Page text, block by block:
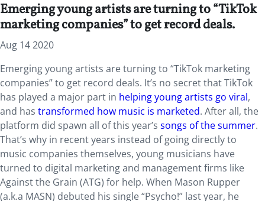
Emerging young artists are turning to “TikTok
marketing companies” to get record deals.
Aug 14 2020
Emerging young artists are turning to “TikTok marketing
companies” to get record deals. It’s no secret that TikTok
has played a major part in helping young artists go viral,
and has transformed how music is marketed. After all, the
platform did spawn all of this year’s songs of the summer.
That’s why in recent years instead of going directly to
music companies themselves, young musicians have
turned to digital marketing and management firms like
Against the Grain (ATG) for help. When Mason Rupper
(a.k.a MASN) debuted his single “Psycho!” last year, he